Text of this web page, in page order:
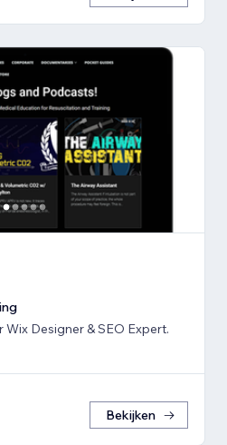
Designer & SEO Expert.
Bekijken